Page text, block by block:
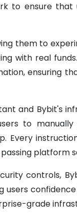
to ensure that
them to
with real
ensuring
and Bybit's
to
Every
platform
controls,
users
grade